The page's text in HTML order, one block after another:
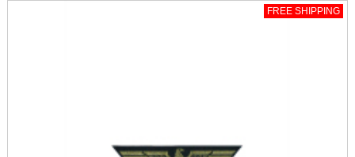
FREE SHIPPING